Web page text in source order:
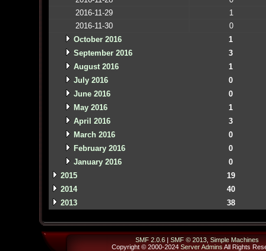
2016-11-29
1
2016-11-30
0
October 2016
1
September 2016
3
August 2016
1
July 2016
0
June 2016
0
May 2016
1
April 2016
3
March 2016
0
February 2016
0
January 2016
0
2015
19
2014
40
2013
38
SMF 2.0.6| SMF © 2013, Simple Machines
Copyright © 2000-2024 Server Admins All Rights